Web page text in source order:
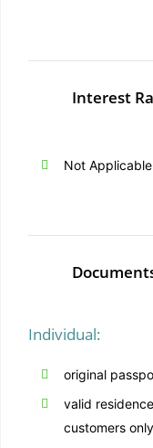
Interest
Not Applicable
Individual:
original
valid
customers